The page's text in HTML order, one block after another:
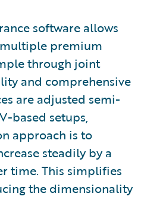
software allows
premium
through joint
and comprehensive
are adjusted semi-
based setups,
approach is to
steadily by a
time. This simplifies
the dimensionality